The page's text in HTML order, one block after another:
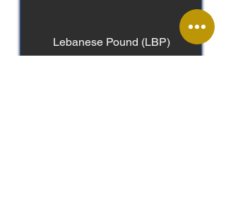
Lebanese Pound (LBP)